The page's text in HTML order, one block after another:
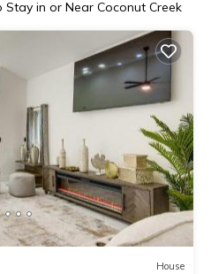
Stay in or Near Coconut Creek
House